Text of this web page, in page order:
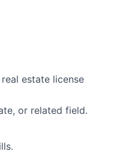
estate license
or related field.